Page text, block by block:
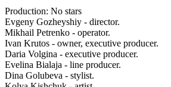
Production: No stars
Evgeny Gozheyshiy - director.
Mikhail Petrenko - operator.
Ivan Krutos - owner, executive producer.
Daria Volgina - executive producer.
Evelina Bialaja - line producer.
Dina Golubeva - stylist.